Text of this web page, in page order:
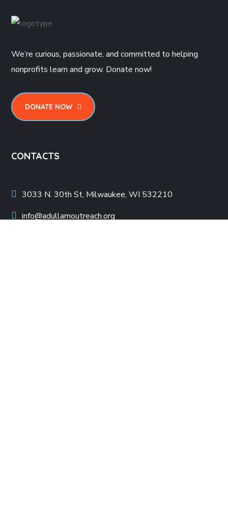
We’re curious, passionate, and committed to helping
nonprofits learn and grow. Donate now!
DONATE NOW
CONTACTS
3033 N. 30th St, Milwaukee, WI 532210
info@adullamoutreach.org